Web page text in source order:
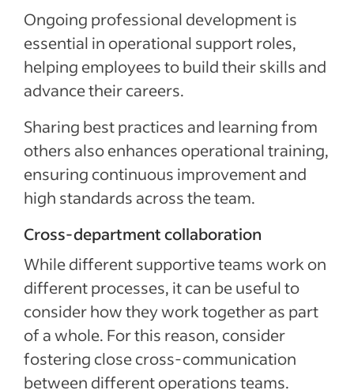
Ongoing professional development is
essential in operational support roles,
helping employees to build their skills and
advance their careers.
Sharing best practices and learning from
others also enhances operational training,
ensuring continuous improvement and
high standards across the team.
Cross-department collaboration
While different supportive teams work on
different processes, it can be useful to
consider how they work together as part
of a whole. For this reason, consider
fostering close cross-communication
between different operations teams.